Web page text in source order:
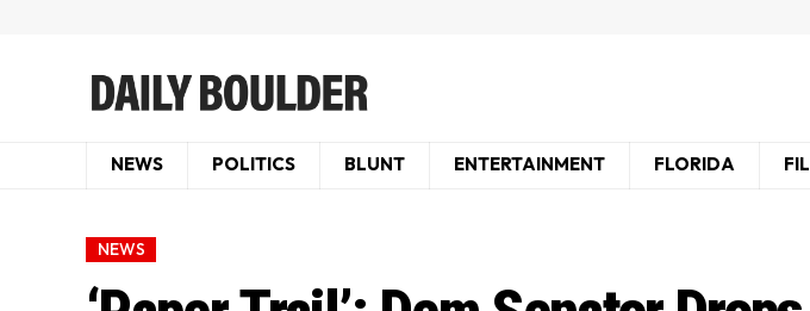
NEWS POLITICS BLUNT ENTERTAINMENT FLORIDA
NEWS